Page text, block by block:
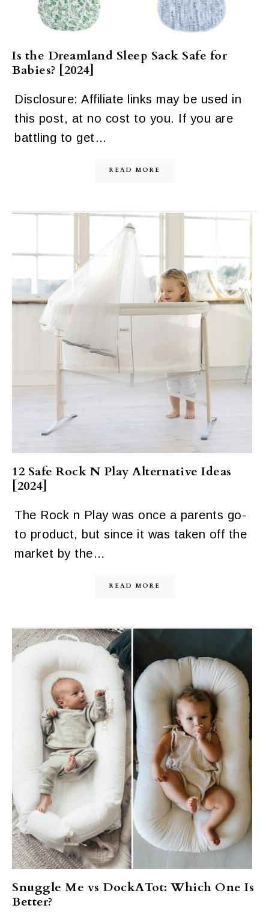
Is the Dreamland Sleep Sack Safe for
Babies? [2024]
Disclosure: Affiliate links may be used in
this post, at no cost to you. If you are
battling to get…
READ MORE
12 Safe Rock N Play Alternative Ideas
[2024]
The Rock n Play was once a parents go-
to product, but since it was taken off the
market by the…
READ MORE
Snuggle Me vs DockATot: Which One Is
Better?